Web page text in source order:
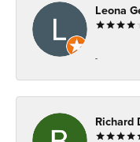
Leona
-
Richard